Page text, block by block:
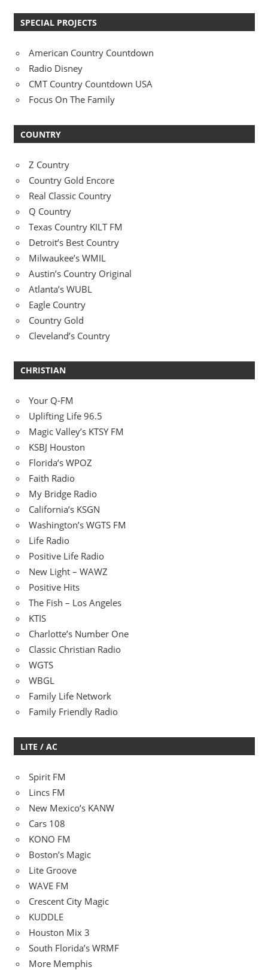
SPECIAL PROJECTS
American Country Countdown
Radio Disney
CMT Country Countdown USA
Focus On The Family
COUNTRY
Z Country
Country Gold Encore
Real Classic Country
Q Country
Texas Country KILT FM
Detroit’s Best Country
Milwaukee’s WMIL
Austin’s Country Original
Atlanta’s WUBL
Eagle Country
Country Gold
Cleveland’s Country
CHRISTIAN
Your Q-FM
Uplifting Life 96.5
Magic Valley’s KTSY FM
KSBJ Houston
Florida’s WPOZ
Faith Radio
My Bridge Radio
California’s KSGN
Washington’s WGTS FM
Life Radio
Positive Life Radio
New Light – WAWZ
Positive Hits
The Fish – Los Angeles
KTIS
Charlotte’s Number One
Classic Christian Radio
WGTS
WBGL
Family Life Network
Family Friendly Radio
LITE / AC
Spirit FM
Lincs FM
New Mexico’s KANW
Cars 108
KONO FM
Boston’s Magic
Lite Groove
WAVE FM
Crescent City Magic
KUDDLE
Houston Mix 3
South Florida’s WRMF
More Memphis